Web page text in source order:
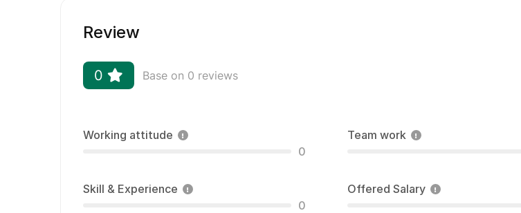
Review
0 Base on 0 reviews
Working attitude
0
Team work
Skill & Experience
0
Offered Salary